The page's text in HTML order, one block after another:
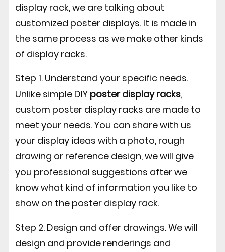
display rack, we are talking about
customized poster displays. It is made in
the same process as we make other kinds
of display racks.
Step 1. Understand your specific needs.
Unlike simple DIY poster display racks,
custom poster display racks are made to
meet your needs. You can share with us
your display ideas with a photo, rough
drawing or reference design, we will give
you professional suggestions after we
know what kind of information you like to
show on the poster display rack.
Step 2. Design and offer drawings. We will
design and provide renderings and